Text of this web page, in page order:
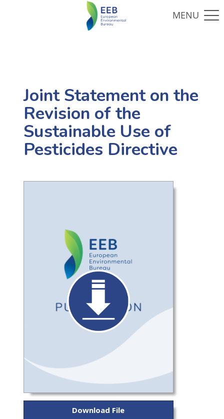
Joint Statement on the
Revision of the
Sustainable Use of
Pesticides Directive
Download File